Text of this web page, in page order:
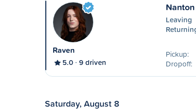
Raven
5.0 9 driven
Leaving
Pickup:
Dropoff:
Saturday, August 8